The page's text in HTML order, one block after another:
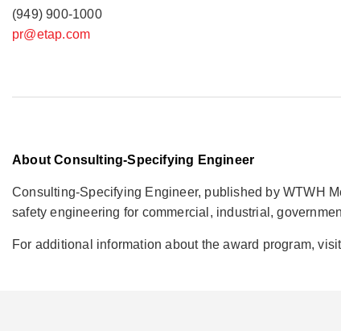
(949) 900-1000
pr@etap.com
About Consulting-Specifying Engineer
Consulting-Specifying Engineer, published by WTWH
safety engineering for commercial, industrial,
For additional information about the award program, visit